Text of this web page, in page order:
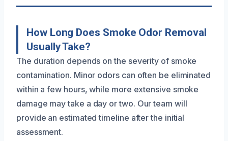
How Long Does Smoke Odor Removal
Usually Take?
The duration depends on the severity of smoke
contamination. Minor odors can often be eliminated
within a few hours, while more extensive smoke
damage may take a day or two. Our team will
provide an estimated timeline after the initial
assessment.